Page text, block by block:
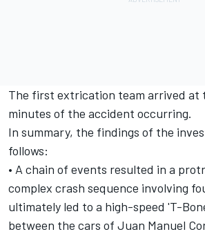
The first extrication team arrived at
minutes of the accident occurring.
In summary, the findings of the
follows:
• A chain of events resulted in a
complex crash sequence involving
ultimately led to a high-speed 'T-
between the cars of Juan Manuel